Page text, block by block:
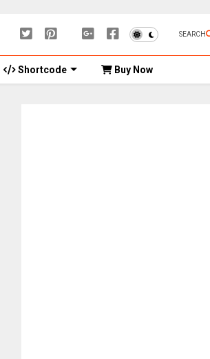
SEARCH
Shortcode Buy Now